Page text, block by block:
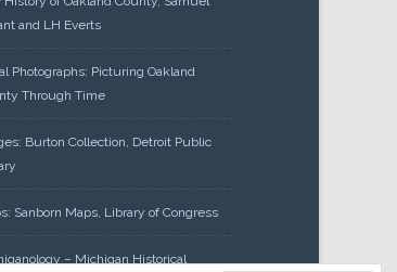
and LH Everts
Photographs: Picturing Oakland
Through Time
Burton Collection, Detroit Public
Sanborn Maps, Library of Congress
– Michigan Historical